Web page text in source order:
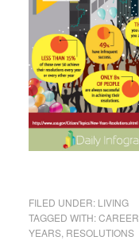
FILED UNDER: LIVING
TAGGED WITH:CAREER
YEARS, RESOLUTIONS